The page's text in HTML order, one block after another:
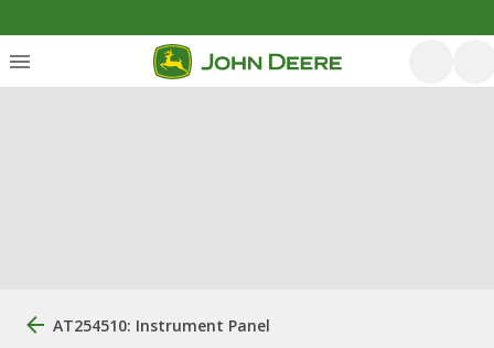
AT254510: Instrument Panel